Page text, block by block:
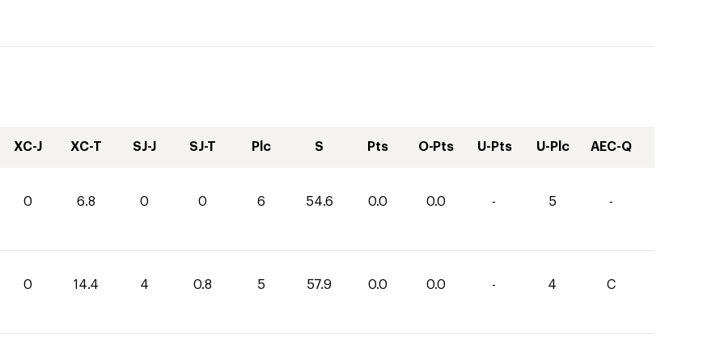
XC-J XC-T SJ-J SJ-T Plc S Pts O-Pts U-Pts U-Plc AEC-Q
0 6.8 0 0 6 54.6 0.0 0.0 - 5 -
0 14.4 4 0.8 5 57.9 0.0 0.0 - 4 C